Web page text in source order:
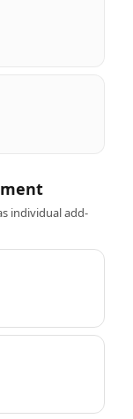
individual add-